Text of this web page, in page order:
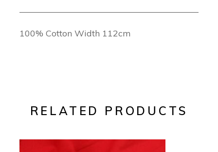
100% Cotton Width 112cm
RELATED PRODUCTS